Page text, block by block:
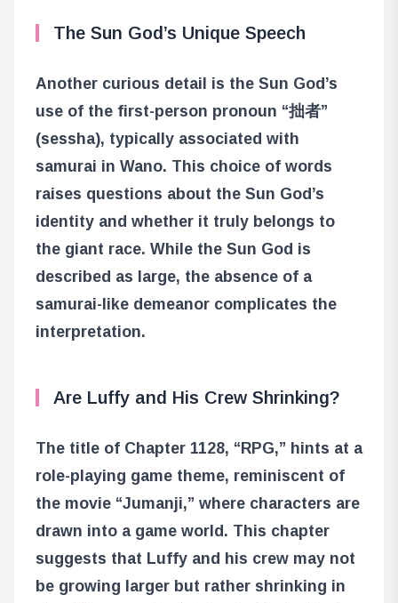
The Sun God’s Unique Speech
Another curious detail is the Sun God’s
use of the first-person pronoun “拙者”
(sessha), typically associated with
samurai in Wano. This choice of words
raises questions about the Sun God’s
identity and whether it truly belongs to
the giant race. While the Sun God is
described as large, the absence of a
samurai-like demeanor complicates the
interpretation.
Are Luffy and His Crew Shrinking?
The title of Chapter 1128, “RPG,” hints at a
role-playing game theme, reminiscent of
the movie “Jumanji,” where characters are
drawn into a game world. This chapter
suggests that Luffy and his crew may not
be growing larger but rather shrinking in